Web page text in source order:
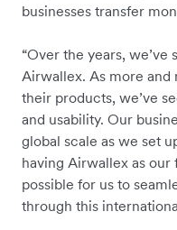
businesses transfer
“Over the years,
Airwallex. As more and
their products, we’ve
and usability. Our
global scale as we set
having Airwallex as
possible for us to
through this